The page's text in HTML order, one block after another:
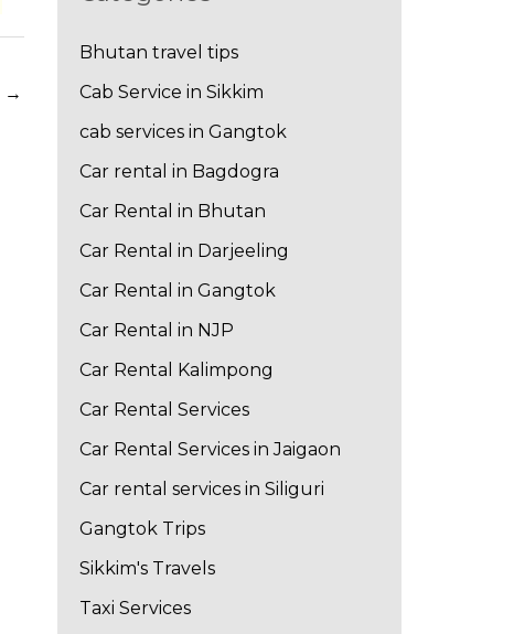
→
Bhutan travel tips
Cab Service in Sikkim
cab services in Gangtok
Car rental in Bagdogra
Car Rental in Bhutan
Car Rental in Darjeeling
Car Rental in Gangtok
Car Rental in NJP
Car Rental Kalimpong
Car Rental Services
Car Rental Services in Jaigaon
Car rental services in Siliguri
Gangtok Trips
Sikkim's Travels
Taxi Services